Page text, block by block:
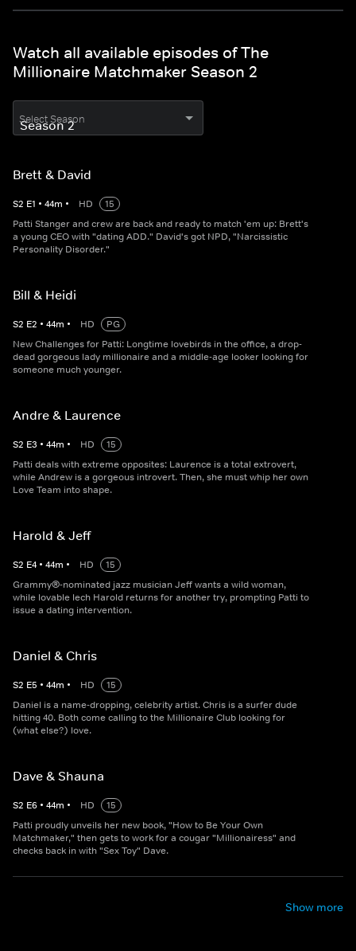
Watch all available episodes of The
Millionaire Matchmaker Season 2
Select Season
Brett & David
S2 E1 • 44m • HD
15
Patti Stanger and crew are back and ready to match 'em up: Brett's
a young CEO with "dating ADD." David's got NPD, "Narcissistic
Personality Disorder."
Bill & Heidi
S2 E2 • 44m • HD
PG
New Challenges for Patti: Longtime lovebirds in the office, a drop-
dead gorgeous lady millionaire and a middle-age looker looking for
someone much younger.
Andre & Laurence
S2 E3 • 44m • HD
15
Patti deals with extreme opposites: Laurence is a total extrovert,
while Andrew is a gorgeous introvert. Then, she must whip her own
Love Team into shape.
Harold & Jeff
S2 E4 • 44m • HD
15
Grammy®-nominated jazz musician Jeff wants a wild woman,
while lovable lech Harold returns for another try, prompting Patti to
issue a dating intervention.
Daniel & Chris
S2 E5 • 44m • HD
15
Daniel is a name-dropping, celebrity artist. Chris is a surfer dude
hitting 40. Both come calling to the Millionaire Club looking for
(what else?) love.
Dave & Shauna
S2 E6 • 44m • HD
15
Patti proudly unveils her new book, "How to Be Your Own
Matchmaker," then gets to work for a cougar "Millionairess" and
checks back in with "Sex Toy" Dave.
Show more